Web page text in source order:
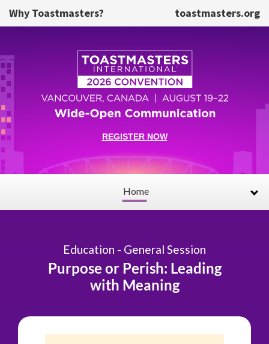
Why Toastmasters? toastmasters.org
REGISTER NOW
Home
Education - General Session
Purpose or Perish: Leading
with Meaning